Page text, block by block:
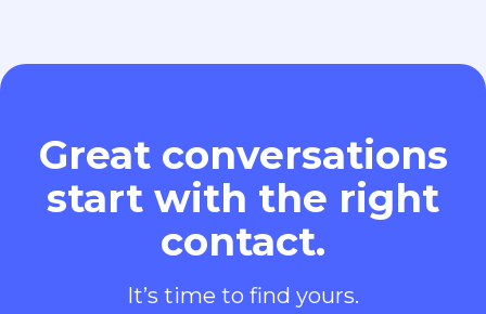
Great conversations
start with the right
contact.
It’s time to find yours.